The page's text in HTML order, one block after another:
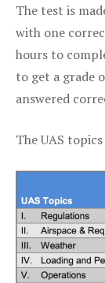
The test is
with one
hours to
to get a grade
answered
The UAS